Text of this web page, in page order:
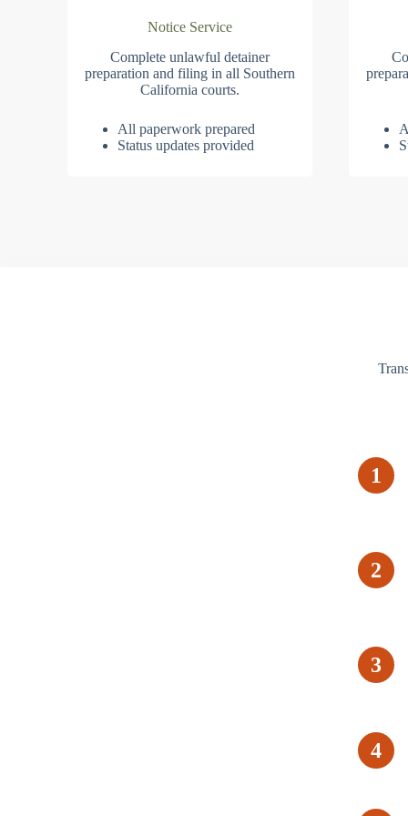
Notice Service
Complete unlawful detainer
preparation and filing in all Southern
California courts.
All paperwork prepared
Status updates provided
1
2
3
4